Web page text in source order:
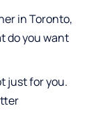
in Toronto,
do you want
just for you.